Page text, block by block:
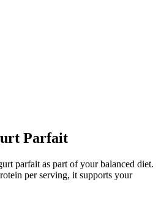
Parfait
parfait as part of your balanced diet.
per serving, it supports your